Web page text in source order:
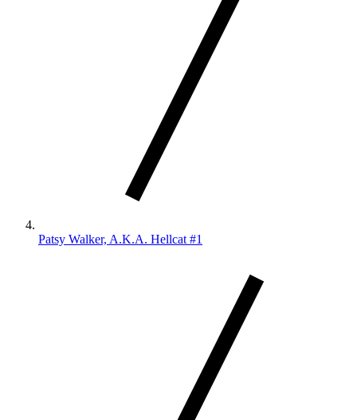
Patsy Walker, A.K.A. Hellcat #1